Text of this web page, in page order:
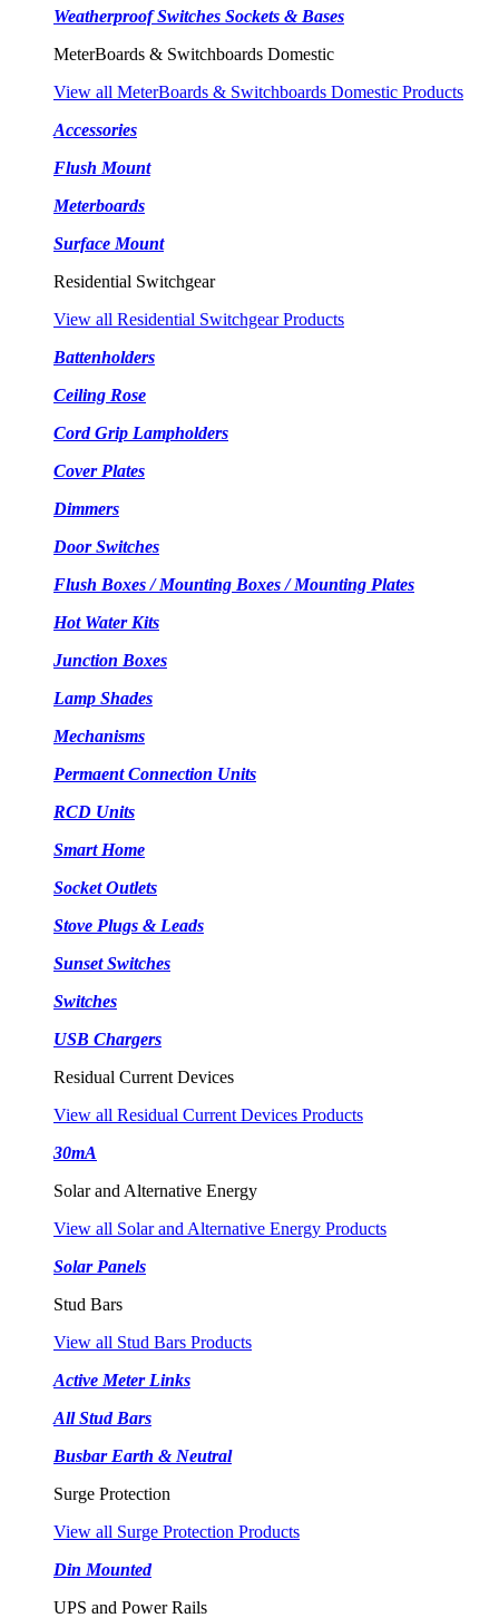
Weatherproof Switches Sockets & Bases
MeterBoards & Switchboards Domestic
View all MeterBoards & Switchboards Domestic Products
Accessories
Flush Mount
Meterboards
Surface Mount
Residential Switchgear
View all Residential Switchgear Products
Battenholders
Ceiling Rose
Cord Grip Lampholders
Cover Plates
Dimmers
Door Switches
Flush Boxes / Mounting Boxes / Mounting Plates
Hot Water Kits
Junction Boxes
Lamp Shades
Mechanisms
Permaent Connection Units
RCD Units
Smart Home
Socket Outlets
Stove Plugs & Leads
Sunset Switches
Switches
USB Chargers
Residual Current Devices
View all Residual Current Devices Products
30mA
Solar and Alternative Energy
View all Solar and Alternative Energy Products
Solar Panels
Stud Bars
View all Stud Bars Products
Active Meter Links
All Stud Bars
Busbar Earth & Neutral
Surge Protection
View all Surge Protection Products
Din Mounted
UPS and Power Rails